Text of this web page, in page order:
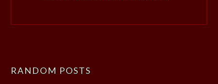
RANDOM POSTS